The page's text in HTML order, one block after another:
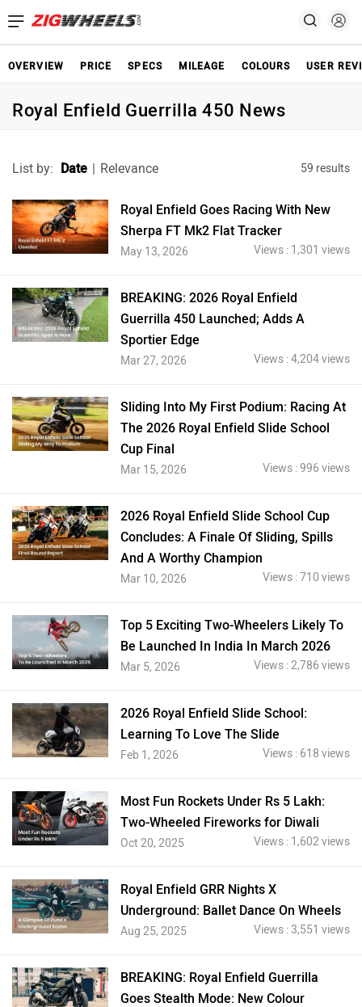
OVERVIEW PRICE SPECS MILEAGE COLOURS USER
Royal Enfield Guerrilla 450 News
List by: Date | Relevance 59 results
Royal Enfield Goes Racing With New
Sherpa FT Mk2 Flat Tracker
May 13, 2026 Views : 1,301 views
BREAKING: 2026 Royal Enfield
Guerrilla 450 Launched; Adds A
Sportier Edge
Mar 27, 2026 Views : 4,204 views
Sliding Into My First Podium: Racing At
The 2026 Royal Enfield Slide School
Cup Final
Mar 15, 2026 Views : 996 views
2026 Royal Enfield Slide School Cup
Concludes: A Finale Of Sliding, Spills
And A Worthy Champion
Mar 10, 2026 Views : 710 views
Top 5 Exciting Two-Wheelers Likely To
Be Launched In India In March 2026
Mar 5, 2026 Views : 2,786 views
2026 Royal Enfield Slide School:
Learning To Love The Slide
Feb 1, 2026 Views : 618 views
Most Fun Rockets Under Rs 5 Lakh:
Two-Wheeled Fireworks for Diwali
Oct 20, 2025 Views : 1,602 views
Royal Enfield GRR Nights X
Underground: Ballet Dance On Wheels
Aug 25, 2025 Views : 3,551 views
BREAKING: Royal Enfield Guerrilla
Goes Stealth Mode: New Colour